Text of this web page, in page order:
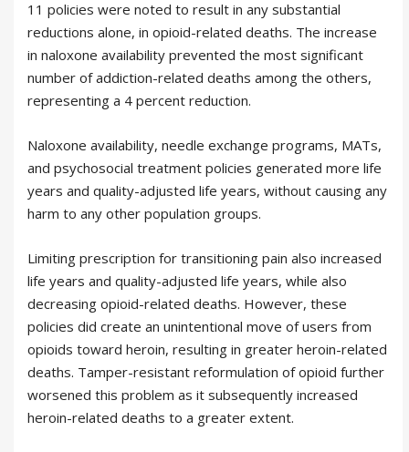
11 policies were noted to result in any substantial
reductions alone, in opioid-related deaths. The increase
in naloxone availability prevented the most significant
number of addiction-related deaths among the others,
representing a 4 percent reduction.
Naloxone availability, needle exchange programs, MATs,
and psychosocial treatment policies generated more life
years and quality-adjusted life years, without causing any
harm to any other population groups.
Limiting prescription for transitioning pain also increased
life years and quality-adjusted life years, while also
decreasing opioid-related deaths. However, these
policies did create an unintentional move of users from
opioids toward heroin, resulting in greater heroin-related
deaths. Tamper-resistant reformulation of opioid further
worsened this problem as it subsequently increased
heroin-related deaths to a greater extent.